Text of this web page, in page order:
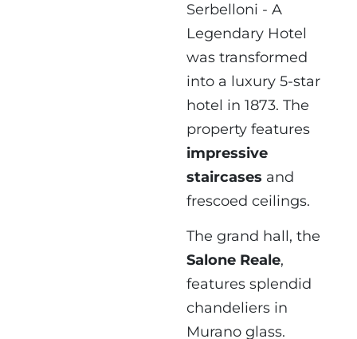
Serbelloni - A
Legendary Hotel
was transformed
into a luxury 5-star
hotel in 1873. The
property features
impressive
staircases and
frescoed ceilings.
The grand hall, the
Salone Reale,
features splendid
chandeliers in
Murano glass.